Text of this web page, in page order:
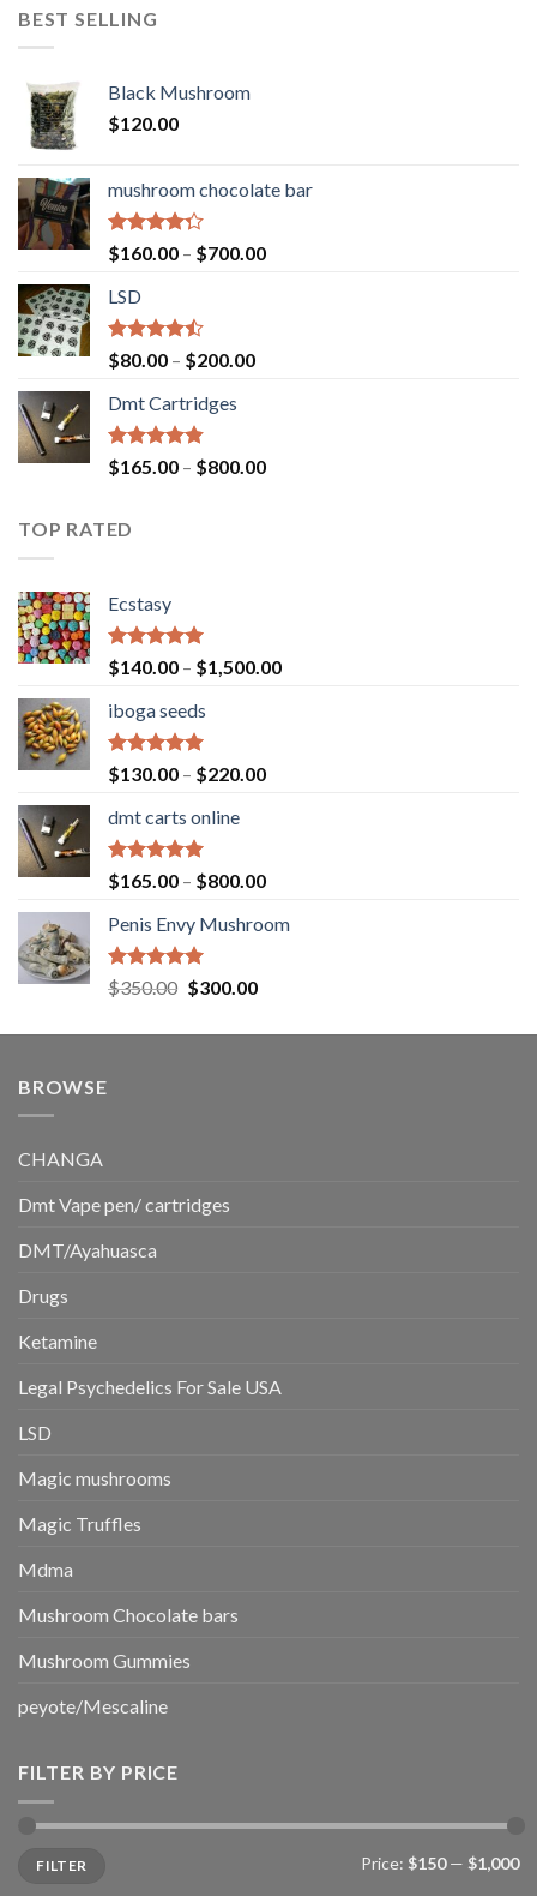
BEST SELLING
Black Mushroom
$120.00
mushroom chocolate bar
Rated
4.00
of 5
$160.00 – $700.00Price
LSD
Rated
4.17
of 5
$80.00 – $200.00Price
$200.00
Dmt Cartridges
Rated4.50
out of 5
$165.00 – $800.00Price
TOP RATED
Ecstasy
Rated5.00
out of 5
$140.00 – $1,500.00Price
iboga seeds
Rated5.00
out of 5
$130.00 – $220.00Price
$220.00
dmt carts online
Rated5.00
out of 5
$165.00 – $800.00Price
$165.00
Penis Envy Mushroom
Rated5.00
out of 5
$350.00 Original
was:
$300.00Current
is:
BROWSE
CHANGA
Dmt Vape pen/ cartridges
DMT/Ayahuasca
Drugs
Ketamine
Legal Psychedelics For Sale USA
LSD
Magic mushrooms
Magic Truffles
Mdma
Mushroom Chocolate bars
Mushroom Gummies
peyote/Mescaline
FILTER BY PRICE
price
price
FILTER Price: $150— $1,000